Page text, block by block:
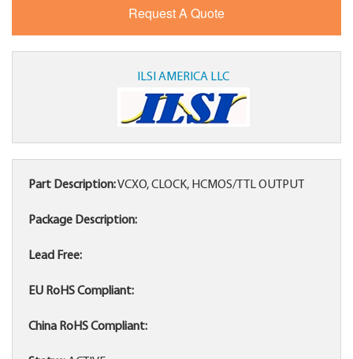
ILSI AMERICA LLC
Part Description:VCXO, CLOCK, HCMOS/TTL OUTPUT
Package Description:
Lead Free:
EU RoHS Compliant:
China RoHS Compliant: